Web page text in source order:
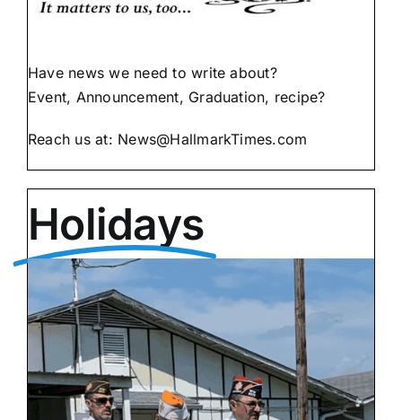
Have news we need to write about?
Event, Announcement, Graduation, recipe?
Reach us at: moc.semiTkramllaH
@sweN
Holidays